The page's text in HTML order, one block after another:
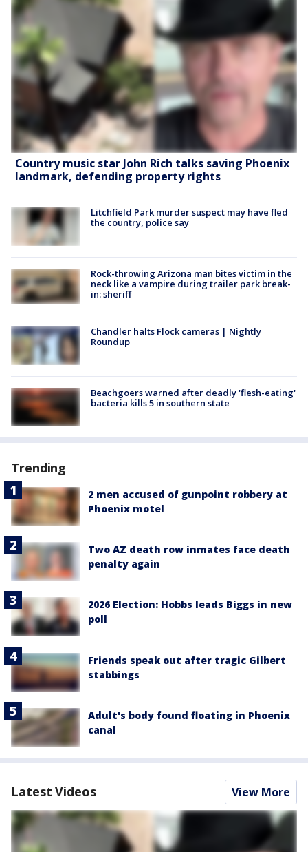
Country music star John Rich talks saving Phoenix
landmark, defending property rights
Litchfield Park murder suspect may have fled
the country, police say
Rock-throwing Arizona man bites victim in the
neck like a vampire during trailer park break-
in: sheriff
Chandler halts Flock cameras | Nightly
Roundup
Beachgoers warned after deadly 'flesh-eating'
bacteria kills 5 in southern state
Trending
2 men accused of gunpoint robbery at
Phoenix motel
Two AZ death row inmates face death
penalty again
2026 Election: Hobbs leads Biggs in new
poll
Friends speak out after tragic Gilbert
stabbings
Adult's body found floating in Phoenix
canal
Latest Videos View More